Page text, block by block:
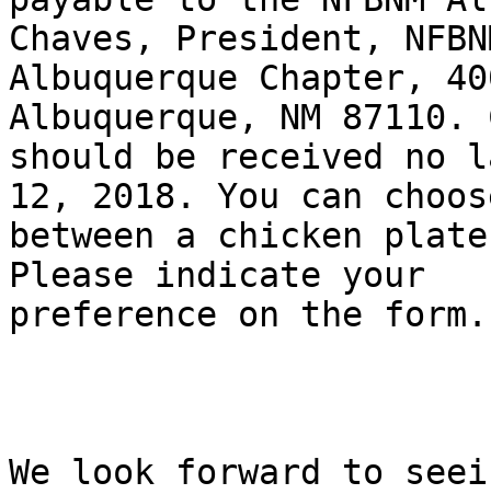
Chaves, President,
Albuquerque Chapter,
Albuquerque, NM 87110.
should be received no
12, 2018. You can
between a chicken
Please indicate your
preference on the form.
We look forward to